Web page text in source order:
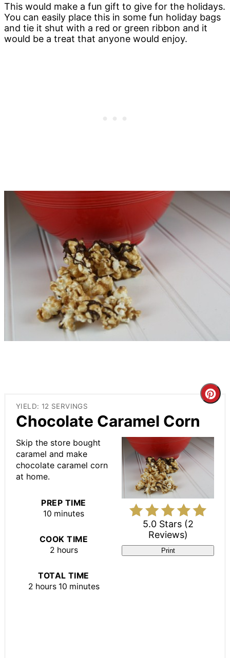
This would make a fun gift to give for the holidays.
You can easily place this in some fun holiday bags
and tie it shut with a red or green ribbon and it
would be a treat that anyone would enjoy.
YIELD: 12 SERVINGS
Chocolate Caramel Corn
Pin
5.0 Stars(2
Reviews)
Print
Skip the store bought
caramel and make
chocolate caramel corn
at home.
PREP TIME
10 minutes
COOK TIME
2 hours
TOTAL TIME
2 hours 10 minutes